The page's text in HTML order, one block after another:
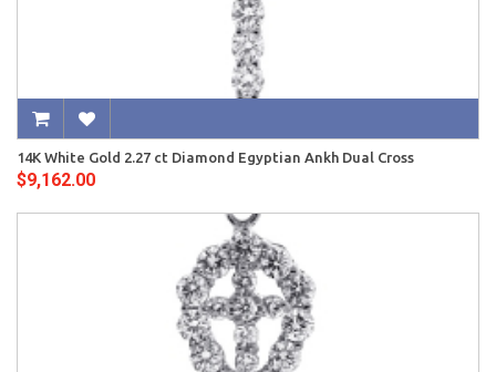
14K White Gold 2.27 ct Diamond Egyptian Ankh Dual Cross
$9,162.00